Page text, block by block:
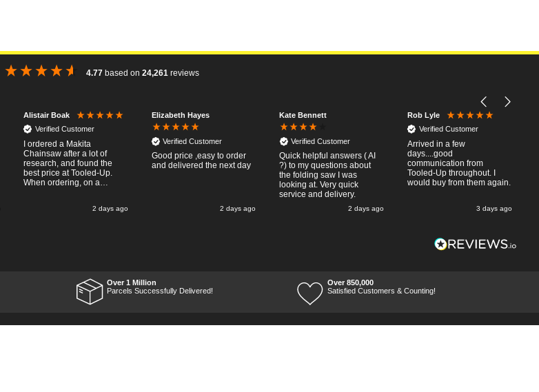
4.77 based on 24,261 reviews
Alistair Boak
Verified Customer
I ordered a Makita
Chainsaw after a lot of
research, and found the
best price at Tooled-Up.
When ordering, on a
the next week, it arrived
what I wanted, so a big
Thumbs up to Tooled-up for
price and delivery!
2 days ago
Elizabeth Hayes
Verified Customer
Good price ,easy to order
and delivered the next day
2 days ago
Kate Bennett
Verified Customer
Quick helpful answers ( AI
?) to my questions about
the folding saw I was
looking at. Very quick
service and delivery.
2 days ago
Rob Lyle
Verified Customer
Arrived in a few
days....good
communication from
Tooled-Up throughout. I
would buy from them again.
3 days ago
Over 1 Million
Parcels Successfully Delivered!
Over 850,000
Satisfied Customers & Counting!